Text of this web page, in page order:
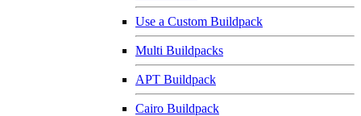
Use a Custom Buildpack
Multi Buildpacks
APT Buildpack
Cairo Buildpack